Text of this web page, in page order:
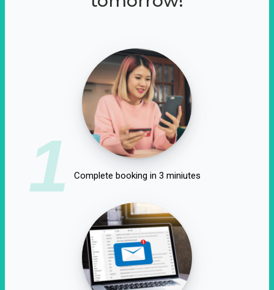
1 Complete booking in 3 miniutes